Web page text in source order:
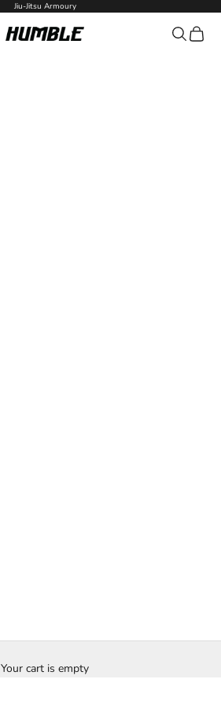
Jiu-Jitsu Armoury
Humble Fightwear Search
Cart
Your cart is empty